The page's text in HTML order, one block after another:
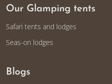
Our Glamping tents
Safari tents and lodges
Seas-on lodges
Blogs